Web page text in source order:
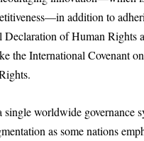
addition to
Declaration of Human Rights
the International Covenant
worldwide governance
as some nations